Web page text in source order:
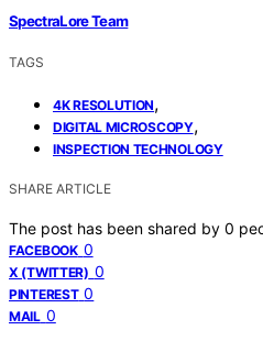
SpectraLore Team
TAGS
4K RESOLUTION,
DIGITAL MICROSCOPY,
INSPECTION TECHNOLOGY
SHARE ARTICLE
The post has been shared by 0
FACEBOOK 0
X (TWITTER) 0
PINTEREST 0
MAIL 0